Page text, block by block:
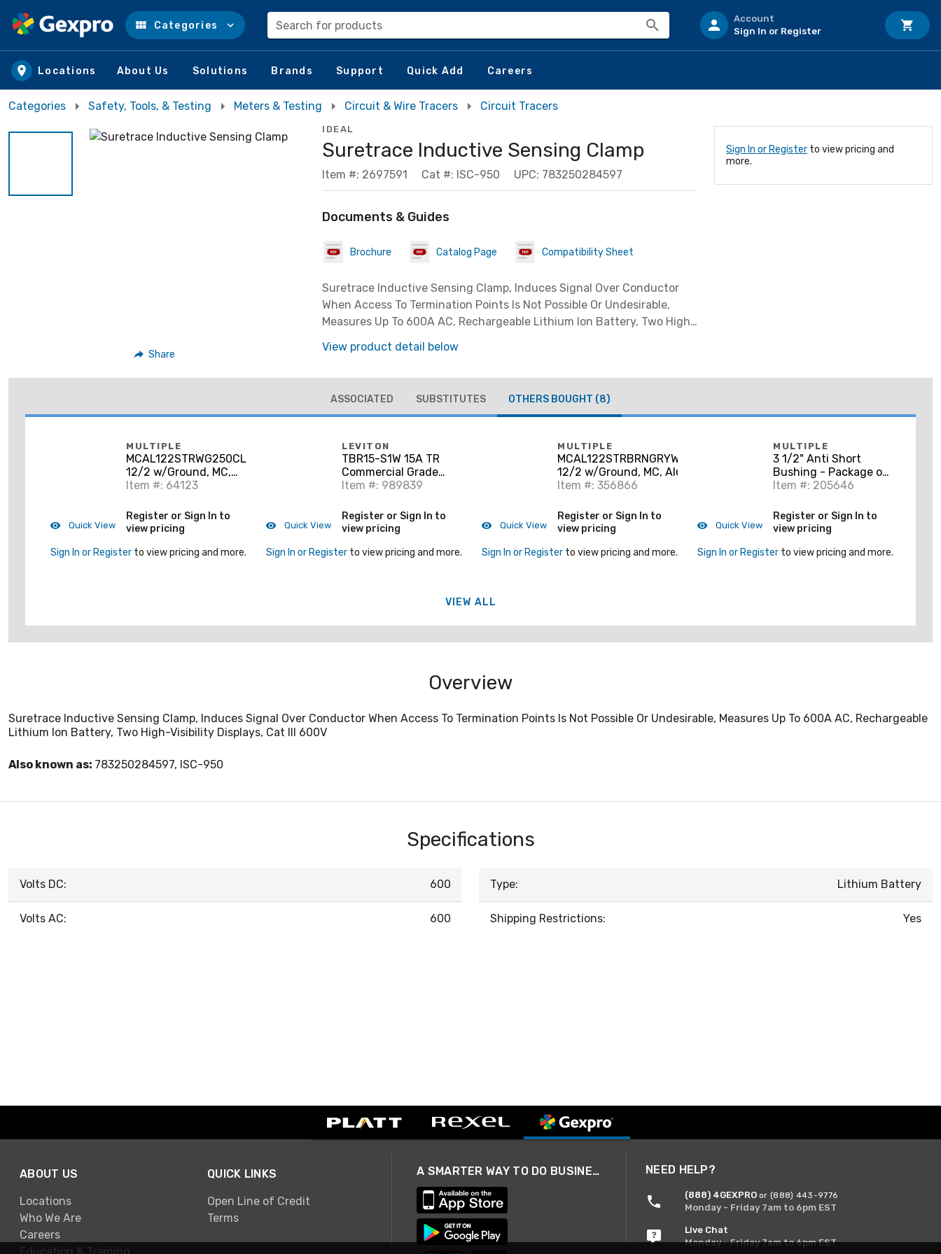
Skip to main content
Categories Search for products
Account
Sign In or Register
Locations About Us Solutions Brands Support Quick Add Careers
Categories Safety, Tools, & Testing Meters & Testing Circuit & Wire Tracers Circuit Tracers
Share
IDEAL
Suretrace Inductive Sensing Clamp
Item #: 2697591 Cat #: ISC-950 UPC: 783250284597
Documents & Guides
Brochure Catalog Page Compatibility Sheet
Suretrace Inductive Sensing Clamp, Induces Signal Over Conductor
When Access To Termination Points Is Not Possible Or Undesirable,
Measures Up To 600A AC, Rechargeable Lithium Ion Battery, Two High-
View product detail below
Sign In or Register to view pricing and
more.
ASSOCIATED SUBSTITUTES OTHERS BOUGHT (8)
Quick View
MULTIPLE
MCAL122STRWG250CL
12/2 w/Ground, MC,
Aluminum Armor,
Item #: 64123
Register or Sign In to
view pricing
Sign In or Register to view pricing and more.
Quick View
LEVITON
TBR15-S1W 15A TR
Commercial Grade
Decora Receptacle, 5-
Item #: 989839
Register or Sign In to
view pricing
Sign In or Register to view pricing and more.
Quick View
MULTIPLE
MCAL122STRBRNGRYWG250CL
12/2 w/Ground, MC, Aluminum
Armor, Stranded
Item #: 356866
Register or Sign In to
view pricing
Sign In or Register to view pricing and more.
Quick View
MULTIPLE
3 1/2" Anti Short
Bushing - Package of
50
Item #: 205646
Register or Sign In to
view pricing
Sign In or Register to view pricing and more.
VIEW ALL
Overview
Suretrace Inductive Sensing Clamp, Induces Signal Over Conductor When Access To Termination Points Is Not Possible Or Undesirable, Measures Up To 600A AC, Rechargeable
Lithium Ion Battery, Two High-Visibility Displays, Cat III 600V
Also known as: 783250284597, ISC-950
Specifications
Volts DC: 600
Volts AC: 600
Type: Lithium Battery
Shipping Restrictions: Yes
ABOUT US
Locations
Who We Are
Careers
Education & Training
QUICK LINKS
Open Line of Credit
Terms
A SMARTER WAY TO DO BUSINESS NEED HELP?
(888) 4GEXPRO or (888) 443-9776
Monday - Friday 7am to 6pm EST
Live Chat
Monday - Friday 7am to 6pm EST